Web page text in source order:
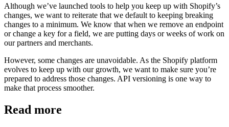
Although we’ve launched tools to help you keep up with Shopify’s
changes, we want to reiterate that we default to keeping breaking
changes to a minimum. We know that when we remove an endpoint
or change a key for a field, we are putting days or weeks of work on
our partners and merchants.
However, some changes are unavoidable. As the Shopify platform
evolves to keep up with our growth, we want to make sure you’re
prepared to address those changes. API versioning is one way to
make that process smoother.
Read more